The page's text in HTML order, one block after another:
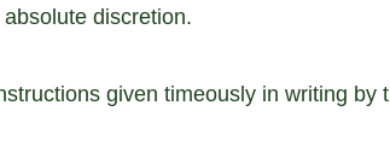
discretion.
given timeously in writing by